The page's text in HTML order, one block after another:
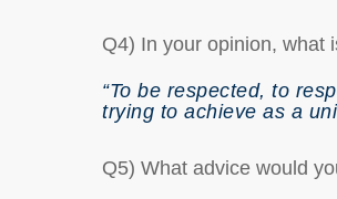
Q4) In your opinion, what
“To be respected, to
trying to achieve as a
Q5) What advice would